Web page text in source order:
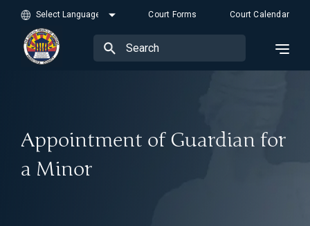
Court Forms Court Calendar
Appointment of Guardian for
a Minor